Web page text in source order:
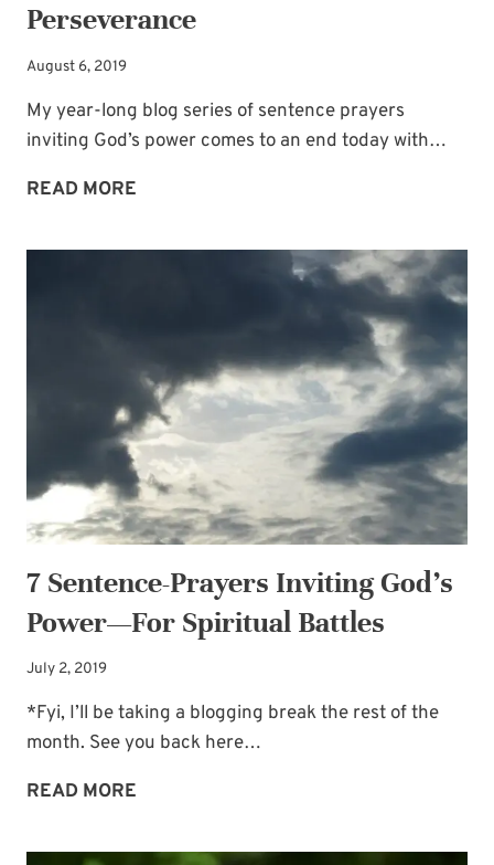
Perseverance
August 6, 2019
My year-long blog series of sentence prayers
inviting God’s power comes to an end today with…
READ MORE
PRAYERS
—
FOR
LIVING
A
LIFE
OF
PERSEVERANCE
7 Sentence-Prayers Inviting God’s
Power—For Spiritual Battles
July 2, 2019
*Fyi, I’ll be taking a blogging break the rest of the
month. See you back here…
READ MORE
PRAYERS